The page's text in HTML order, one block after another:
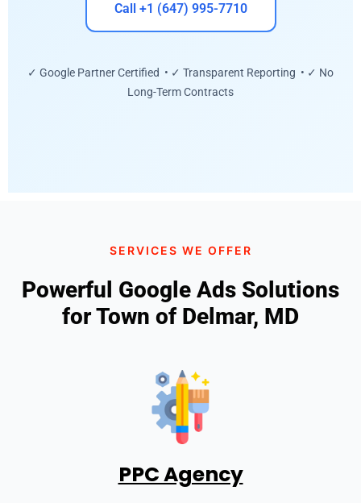
Call +1 (647) 995-7710
✓ Google Partner Certified • ✓ Transparent Reporting • ✓ No
Long-Term Contracts
SERVICES WE OFFER
Powerful Google Ads Solutions
for Town of Delmar, MD
PPC Agency